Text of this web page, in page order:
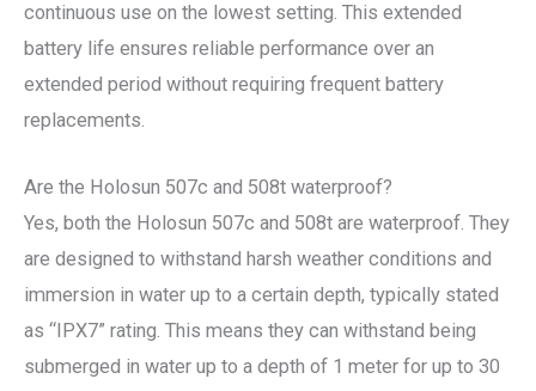
continuous use on the lowest setting. This extended
battery life ensures reliable performance over an
extended period without requiring frequent battery
replacements.
Are the Holosun 507c and 508t waterproof?
Yes, both the Holosun 507c and 508t are waterproof. They
are designed to withstand harsh weather conditions and
immersion in water up to a certain depth, typically stated
as “IPX7” rating. This means they can withstand being
submerged in water up to a depth of 1 meter for up to 30